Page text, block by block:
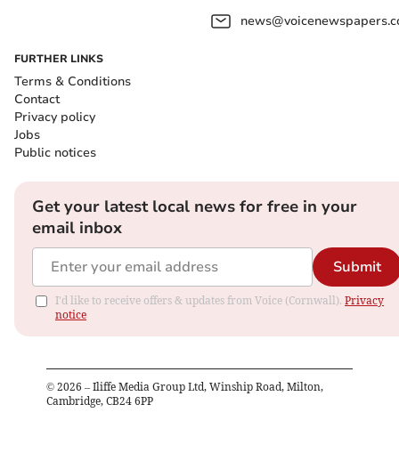
FURTHER LINKS
Terms & Conditions
Contact
Privacy policy
Jobs
Public notices
Get your latest local news for free in your
email inbox
Submit
I'd like to receive offers & updates from Voice (Cornwall). Privacy
notice
© 2026 – Iliffe Media Group Ltd, Winship Road, Milton,
Cambridge, CB24 6PP